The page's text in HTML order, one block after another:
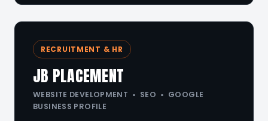
RECRUITMENT & HR
JB PLACEMENT
WEBSITE DEVELOPMENT • SEO • GOOGLE
BUSINESS PROFILE